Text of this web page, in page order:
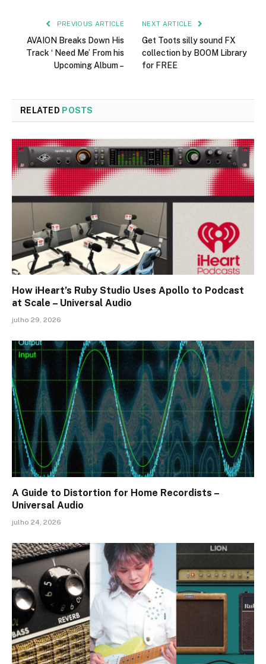
PREVIOUS ARTICLE
AVAION Breaks Down His
Track ‘ Need Me’ From his
Upcoming Album –
NEXT ARTICLE
Get Toots silly sound FX
collection by BOOM Library
for FREE
RELATED POSTS
How iHeart’s Ruby Studio Uses Apollo to Podcast
at Scale – Universal Audio
julho 29, 2026
A Guide to Distortion for Home Recordists –
Universal Audio
julho 24, 2026